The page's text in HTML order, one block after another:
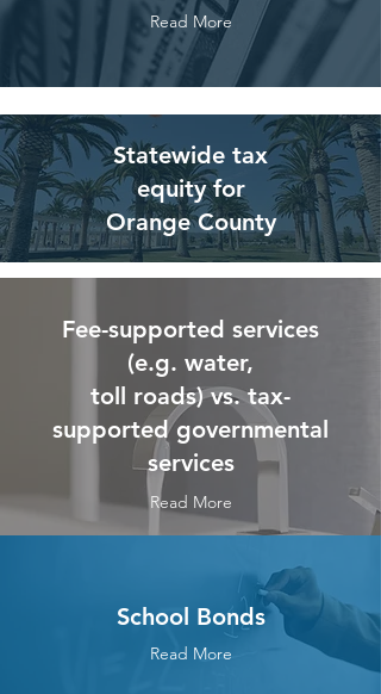
Read More
Statewide tax
equity for
Orange County
Fee-supported services
(e.g. water,
toll roads) vs. tax-
supported governmental
services
Read More
School Bonds
Read More